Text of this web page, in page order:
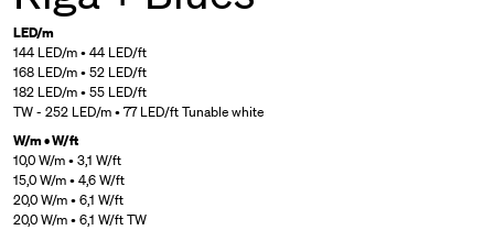
LED/m
144 LED/m • 44 LED/ft
168 LED/m • 52 LED/ft
182 LED/m • 55 LED/ft
TW - 252 LED/m • 77 LED/ft Tunable white
W/m • W/ft
10,0 W/m • 3,1 W/ft
15,0 W/m • 4,6 W/ft
20,0 W/m • 6,1 W/ft
20,0 W/m • 6,1 W/ft TW